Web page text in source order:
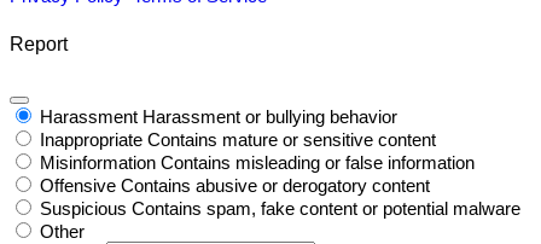
Report
Harassment Harassment or bullying behavior
Inappropriate Contains mature or sensitive content
Misinformation Contains misleading or false information
Offensive Contains abusive or derogatory content
Suspicious Contains spam, fake content or potential malware
Other